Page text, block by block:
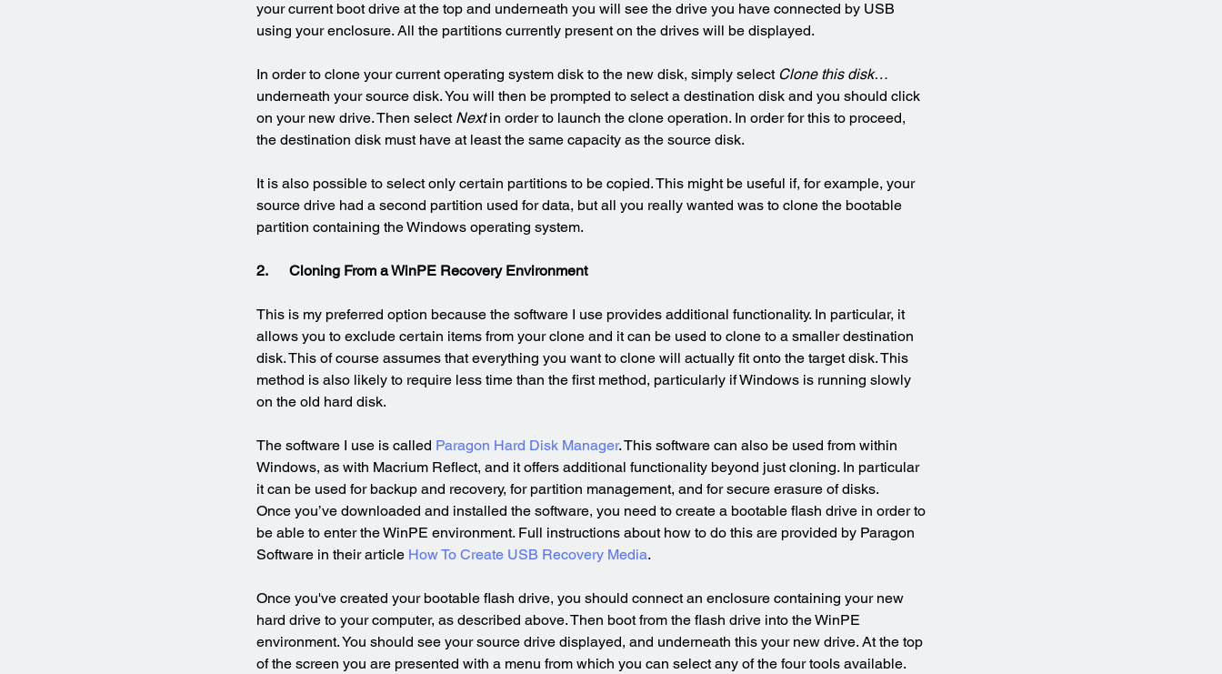
your current boot drive at the top and underneath you will see the drive you have connected by USB
using your enclosure. All the partitions currently present on the drives will be displayed.
In order to clone your current operating system disk to the new disk, simply select Clone this disk…
underneath your source disk. You will then be prompted to select a destination disk and you should click
on your new drive. Then select Next in order to launch the clone operation. In order for this to proceed,
the destination disk must have at least the same capacity as the source disk.
It is also possible to select only certain partitions to be copied. This might be useful if, for example, your
source drive had a second partition used for data, but all you really wanted was to clone the bootable
partition containing the Windows operating system.
2.      Cloning From a WinPE Recovery Environment
This is my preferred option because the software I use provides additional functionality. In particular, it
allows you to exclude certain items from your clone and it can be used to clone to a smaller destination
disk. This of course assumes that everything you want to clone will actually fit onto the target disk. This
method is also likely to require less time than the first method, particularly if Windows is running slowly
on the old hard disk.
The software I use is called Paragon Hard Disk Manager. This software can also be used from within
Windows, as with Macrium Reflect, and it offers additional functionality beyond just cloning. In particular
it can be used for backup and recovery, for partition management, and for secure erasure of disks.
Once you’ve downloaded and installed the software, you need to create a bootable flash drive in order to
be able to enter the WinPE environment. Full instructions about how to do this are provided by Paragon
Software in their article How To Create USB Recovery Media.
Once you've created your bootable flash drive, you should connect an enclosure containing your new
hard drive to your computer, as described above. Then boot from the flash drive into the WinPE
environment. You should see your source drive displayed, and underneath this your new drive. At the top
of the screen you are presented with a menu from which you can select any of the four tools available.